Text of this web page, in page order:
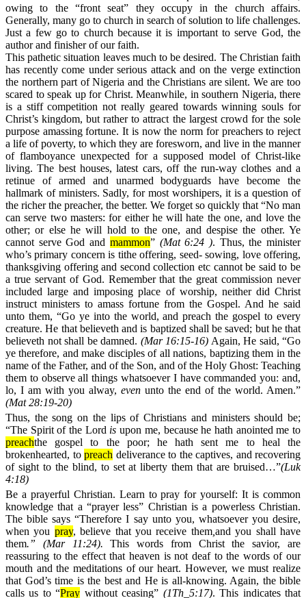
owing to the “front seat” they occupy in the church affairs.
Generally, many go to church in search of solution to life challenges.
Just a few go to church because it is important to serve God, the
author and finisher of our faith.
This pathetic situation leaves much to be desired. The Christian faith
has recently come under serious attack and on the verge extinction
the northern part of Nigeria and the Christians are silent. We are too
scared to speak up for Christ. Meanwhile, in southern Nigeria, there
is a stiff competition not really geared towards winning souls for
Christ’s kingdom, but rather to attract the largest crowd for the sole
purpose amassing fortune. It is now the norm for preachers to reject
a life of poverty, to which they are foresworn, and live in the manner
of flamboyance unexpected for a supposed model of Christ-like
living. The best houses, latest cars, off the run-way clothes and a
retinue of armed and unarmed bodyguards have become the
hallmark of ministers. Sadly, for most worshipers, it is a question of
the richer the preacher, the better. We forget so quickly that “No man
can serve two masters: for either he will hate the one, and love the
other; or else he will hold to the one, and despise the other. Ye
cannot serve God and mammon” (Mat 6:24 ). Thus, the minister
who’s primary concern is tithe offering, seed- sowing, love offering,
thanksgiving offering and second collection etc cannot be said to be
a true servant of God. Remember that the great commission never
included large and imposing place of worship, neither did Christ
instruct ministers to amass fortune from the Gospel. And he said
unto them, “Go ye into the world, and preach the gospel to every
creature. He that believeth and is baptized shall be saved; but he that
believeth not shall be damned. (Mar 16:15-16) Again, He said, “Go
ye therefore, and make disciples of all nations, baptizing them in the
name of the Father, and of the Son, and of the Holy Ghost: Teaching
them to observe all things whatsoever I have commanded you: and,
lo, I am with you alway, even unto the end of the world. Amen.”
(Mat 28:19-20)
Thus, the song on the lips of Christians and ministers should be;
“The Spirit of the Lord is upon me, because he hath anointed me to
preachthe gospel to the poor; he hath sent me to heal the
brokenhearted, to preach deliverance to the captives, and recovering
of sight to the blind, to set at liberty them that are bruised…”(Luk
4:18)
Be a prayerful Christian. Learn to pray for yourself:It is common
knowledge that a “prayer less” Christian is a powerless Christian.
The bible says“Therefore I say unto you, whatsoever you desire,
when you pray, believe that you receive them, and you shall have
them.” (Mar 11:24).This words from Christ the savior, are
reassuring to the effect that heaven is not deaf to the words of our
mouth and the meditations of our heart. However, we must realize
that God’s time is the best and He is all-knowing. Again, the bible
calls us to “Pray without ceasing” (1Th_5:17). This indicates that